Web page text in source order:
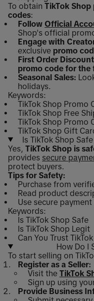
To obtain TikTok
codes:
Follow Official
Shop's official
Engage with
exclusive promo
First Order
promo code for the
Seasonal Sales:
holidays.
Keywords:
TikTok Shop Promo
TikTok Shop Free
TikTok Shop Promo
TikTok Shop Gift
Is TikTok Shop
Yes, TikTok Shop is
provides secure
protect buyers.
Tips for Safety:
Purchase from
Read product
Use secure
Keywords:
Is TikTok Shop Safe
Is TikTok Shop Legit
Can You Trust
How Do I
To start selling on
Register as a Seller:
Visit the TikTok
Sign up using
Provide Business